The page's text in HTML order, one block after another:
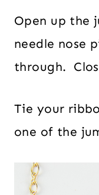
Open up the
needle nose
through.
Tie your
one of the